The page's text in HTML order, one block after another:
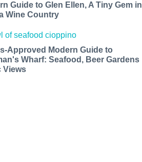
Guide to Glen Ellen, A Tiny Gem in
Wine Country
Approved Modern Guide to
Wharf: Seafood, Beer Gardens
Views